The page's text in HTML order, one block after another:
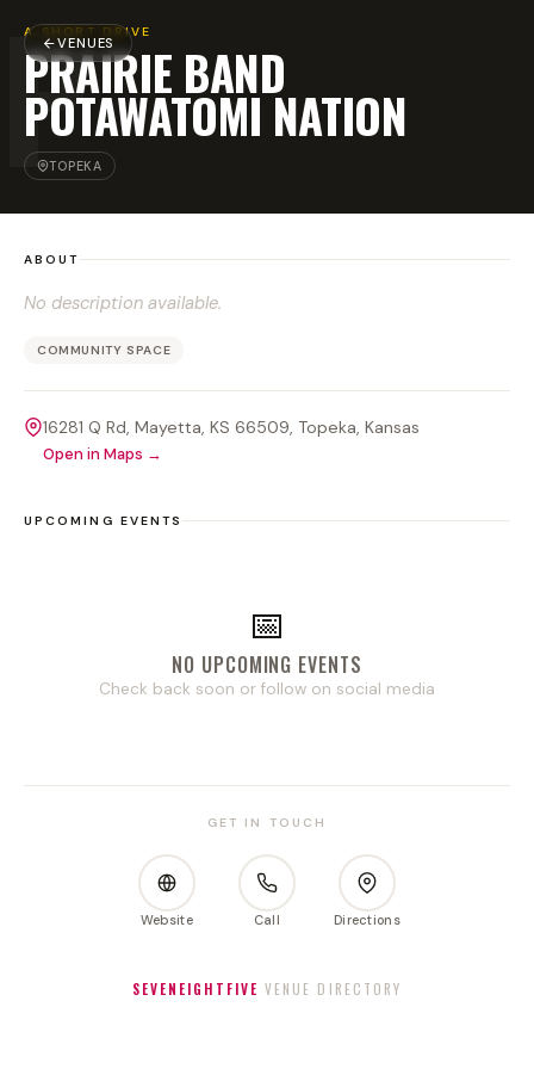
VENUES
P
A SHORT DRIVE
PRAIRIE BAND
POTAWATOMI NATION
TOPEKA
ABOUT
No description available.
COMMUNITY SPACE
16281 Q Rd, Mayetta, KS 66509, Topeka, Kansas
Open in Maps →
UPCOMING EVENTS
📅
NO UPCOMING EVENTS
Check back soon or follow on social media
GET IN TOUCH
Website Call Directions
SEVENEIGHTFIVE VENUE DIRECTORY